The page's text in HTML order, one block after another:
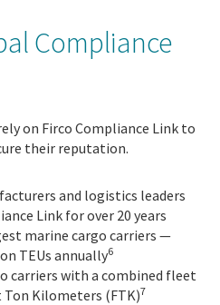
Compliance
on Firco Compliance Link to
their reputation.
and logistics leaders
Link for over 20 years
marine cargo carriers —
TEUs annually6
carriers with a combined fleet
Kilometers (FTK)7